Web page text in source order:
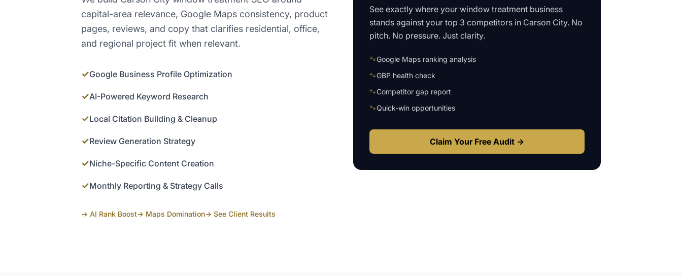
capital-area relevance, Google Maps consistency, product
pages, reviews, and copy that clarifies residential, office,
and regional project fit when relevant.
✓Google Business Profile Optimization
✓AI-Powered Keyword Research
✓Local Citation Building & Cleanup
✓Review Generation Strategy
✓Niche-Specific Content Creation
✓Monthly Reporting & Strategy Calls
→ AI Rank Boost→ Maps Domination→ See Client Results
See exactly where your window treatment business
stands against your top 3 competitors in Carson City. No
pitch. No pressure. Just clarity.
🐾Google Maps ranking analysis
🐾GBP health check
🐾Competitor gap report
🐾Quick-win opportunities
Claim Your Free Audit →